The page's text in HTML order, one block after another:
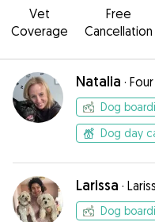
Vet
Coverage
Free
Cancellation
Natalia ·
Dog
Dog day
Larissa ·
Dog